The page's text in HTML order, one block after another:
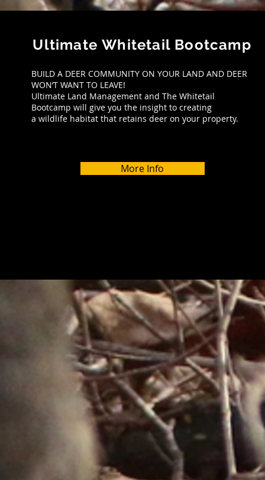
Ultimate Whitetail Bootcamp
BUILD A DEER COMMUNITY ON YOUR LAND AND DEER
WON’T WANT TO LEAVE!
Ultimate Land Management and The Whitetail
Bootcamp will give you the insight to creating
a wildlife habitat that retains deer on your property.
More Info